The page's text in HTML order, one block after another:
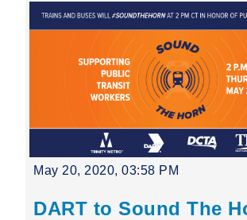
May 20, 2020, 03:58 PM
DART to Sound The